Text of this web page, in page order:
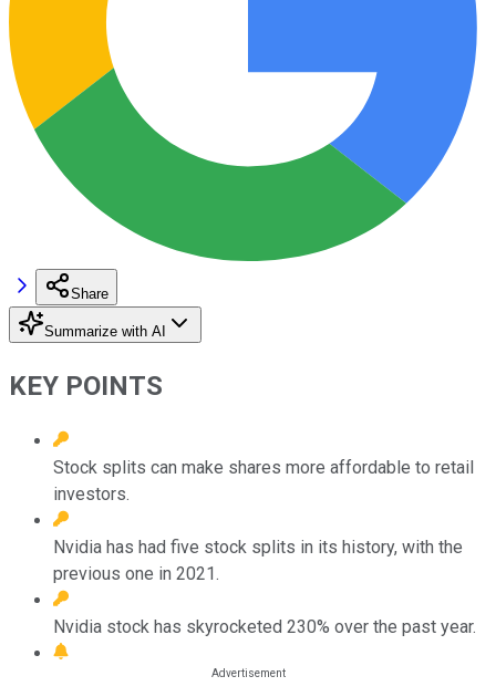
Share
Summarize with AI
KEY POINTS
Stock splits can make shares more affordable to retail
investors.
Nvidia has had five stock splits in its history, with the
previous one in 2021.
Nvidia stock has skyrocketed 230% over the past year.